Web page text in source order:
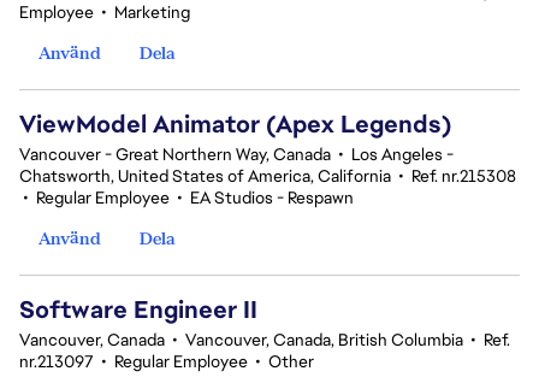
Employee • Marketing
Använd
Dela
ViewModel Animator (Apex Legends)
Vancouver - Great Northern Way, Canada • Los Angeles -
Chatsworth, United States of America, California • Ref. nr.215308
• Regular Employee • EA Studios - Respawn
Använd
Dela
Software Engineer II
Vancouver, Canada • Vancouver, Canada, British Columbia • Ref.
nr.213097 • Regular Employee • Other